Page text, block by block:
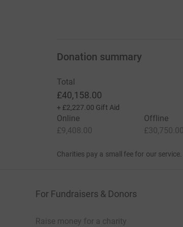
Donation summary
Total
£40,158.00
+ £2,227.00 Gift Aid
Online
£9,408.00
Offline
£30,750.00
Charities pay a small fee for our service.
For Fundraisers & Donors
Raise money for a charity